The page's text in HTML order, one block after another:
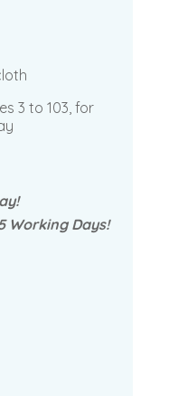
3 to 103, for
Working Days!